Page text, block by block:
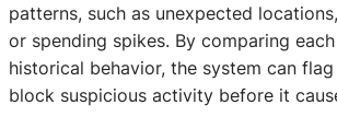
patterns, such as unexpected
or spending spikes. By comparing
historical behavior, the system can
block suspicious activity before it